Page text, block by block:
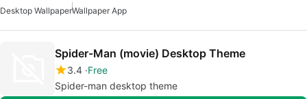
Desktop WallpaperWallpaper App
Spider-Man (movie) Desktop Theme
3.4 Free
Spider-man desktop theme